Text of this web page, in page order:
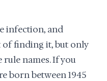
infection, and
of finding it, but only
names. If you
born between 1945